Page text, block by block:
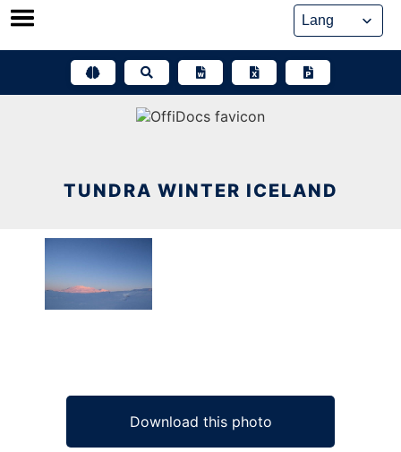
Skip
TUNDRA WINTER ICELAND
Download this photo